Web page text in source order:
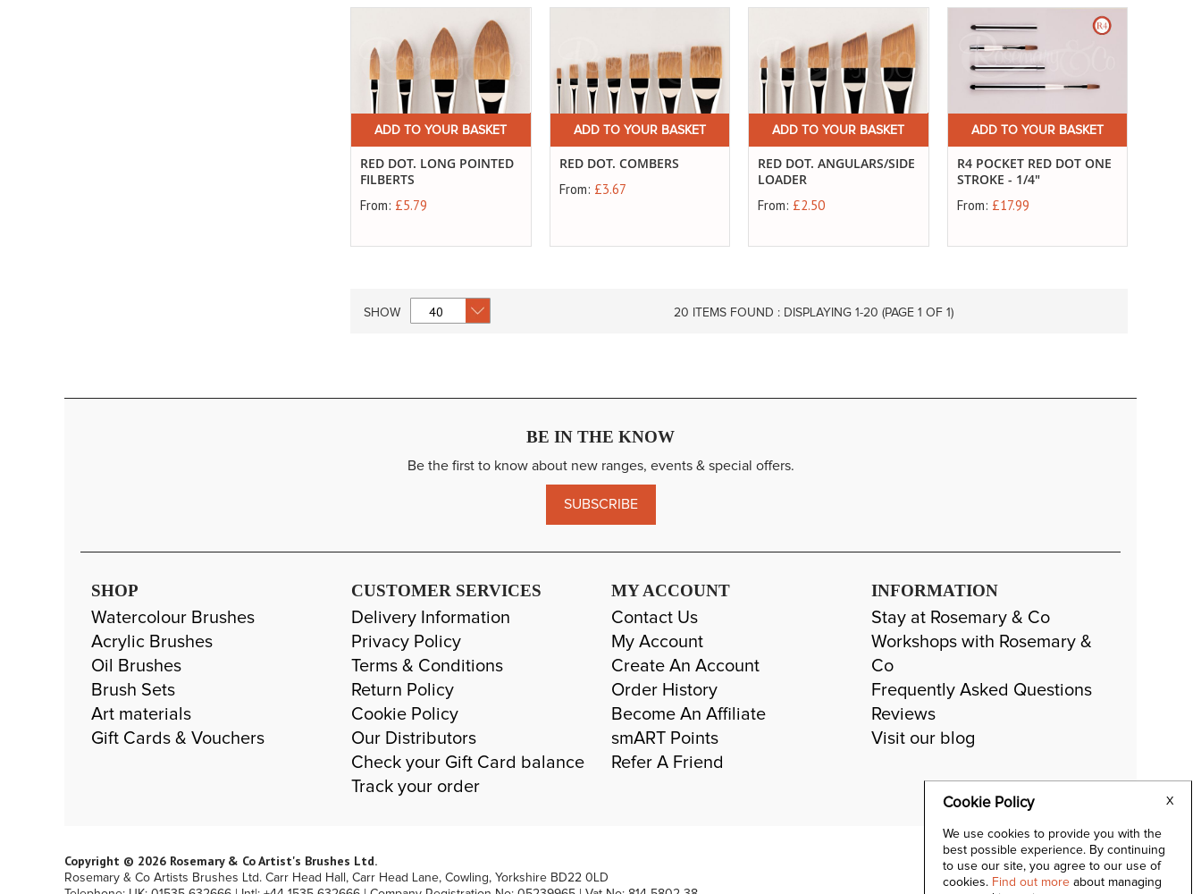
Cookie Policy
We use cookies to provide you with the
best possible experience. By continuing
to use our site, you agree to our use of
cookies. Find out more about managing
X
ADD TO YOUR BASKET
RED DOT. LONG POINTED
FILBERTS
From: £5.79
ADD TO YOUR BASKET
RED DOT. COMBERS
From: £3.67
ADD TO YOUR BASKET
RED DOT. ANGULARS/SIDE
LOADER
From: £2.50
ADD TO YOUR BASKET
R4 POCKET RED DOT ONE
STROKE - 1/4"
From: £17.99
20 ITEMS FOUND : DISPLAYING 1-20 (PAGE 1 OF 1)
SHOW
BE IN THE KNOW
Be the first to know about new ranges, events & special offers.
SUBSCRIBE
SHOP
Watercolour Brushes
Acrylic Brushes
Oil Brushes
Brush Sets
Art materials
Gift Cards & Vouchers
CUSTOMER SERVICES
Delivery Information
Privacy Policy
Terms & Conditions
Return Policy
Cookie Policy
Our Distributors
Check your Gift Card balance
Track your order
MY ACCOUNT
Contact Us
My Account
Create An Account
Order History
Become An Affiliate
smART Points
Refer A Friend
INFORMATION
Stay at Rosemary & Co
Workshops with Rosemary &
Co
Frequently Asked Questions
Reviews
Visit our blog
Copyright © 2026 Rosemary & Co Artist's Brushes Ltd.
Rosemary & Co Artists Brushes Ltd. Carr Head Hall, Carr Head Lane, Cowling, Yorkshire BD22 0LD